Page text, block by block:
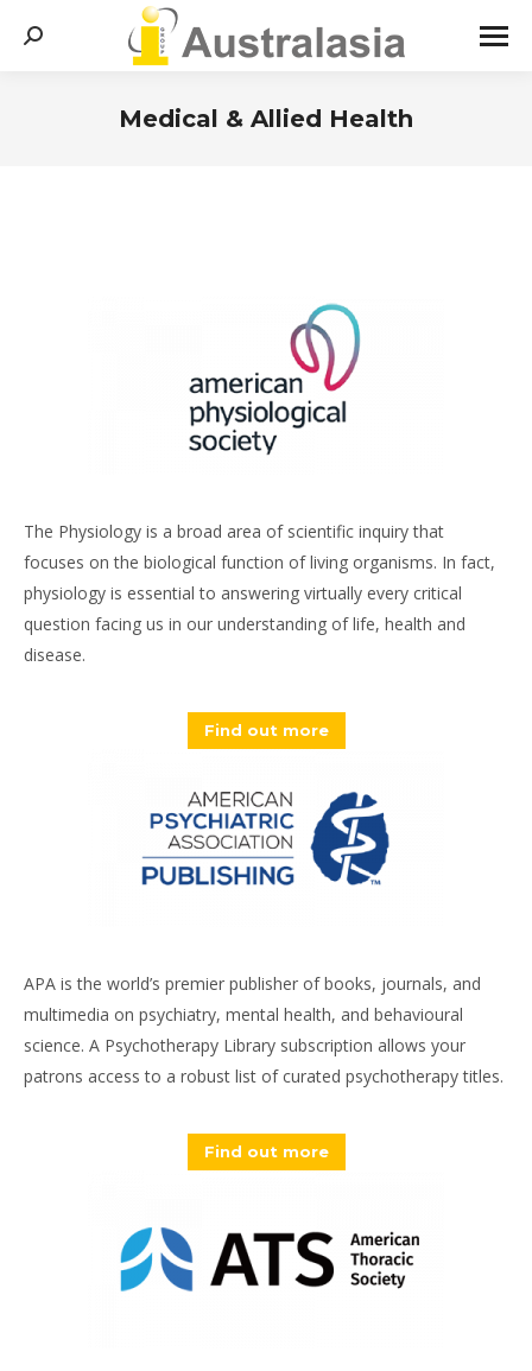
Search:
Medical & Allied Health
The Physiology is a broad area of scientific inquiry that
focuses on the biological function of living organisms. In fact,
physiology is essential to answering virtually every critical
question facing us in our understanding of life, health and
disease.
Find out more
APA is the world’s premier publisher of books, journals, and
multimedia on psychiatry, mental health, and behavioural
science. A Psychotherapy Library subscription allows your
patrons access to a robust list of curated psychotherapy titles.
Find out more